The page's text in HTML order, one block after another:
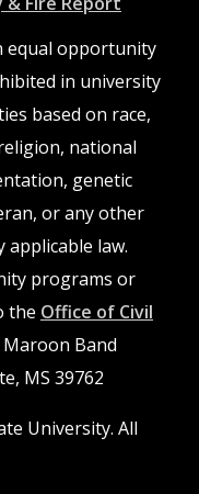
equal opportunity
in university
based on race,
national
genetic
or any other
law.
programs or
the Office of Civil
Maroon Band
MS 39762
University. All